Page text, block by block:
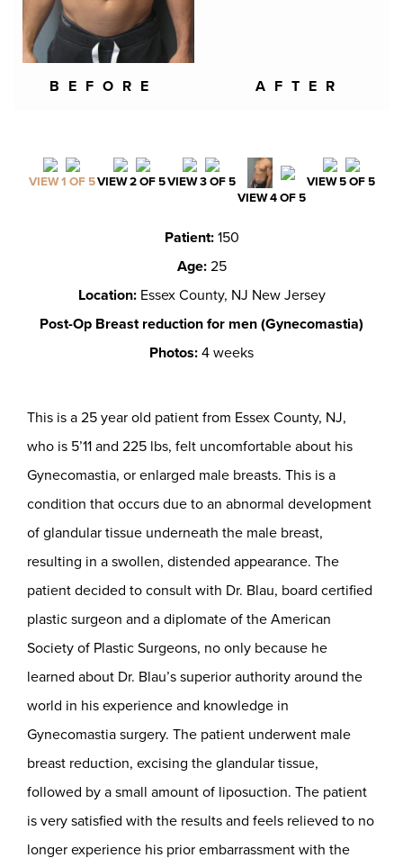
BEFORE AFTER
VIEW 1 OF 5VIEW 2 OF 5VIEW 3 OF 5
VIEW 4 OF 5
VIEW 5 OF 5
Patient:150
Age:25
Location:Essex County, NJ New Jersey
Post-Op Breast reduction for men (Gynecomastia)
Photos: 4 weeks
This is a 25 year old patient from Essex County, NJ,
who is 5’11 and 225 lbs, felt uncomfortable about his
Gynecomastia, or enlarged male breasts. This is a
condition that occurs due to an abnormal development
of glandular tissue underneath the male breast,
resulting in a swollen, distended appearance. The
patient decided to consult with Dr. Blau, board certified
plastic surgeon and a diplomate of the American
Society of Plastic Surgeons, no only because he
learned about Dr. Blau’s superior authority around the
world in his experience and knowledge in
Gynecomastia surgery. The patient underwent male
breast reduction, excising the glandular tissue,
followed by a small amount of liposuction. The patient
is very satisfied with the results and feels relieved to no
longer experience his prior embarrassment with the